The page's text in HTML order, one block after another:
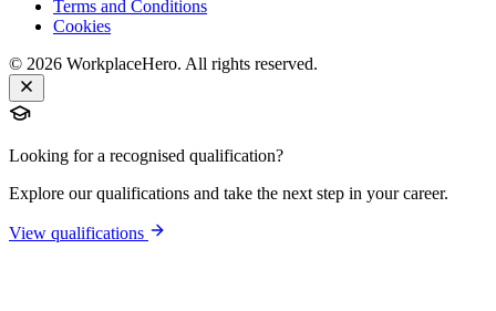
Terms and Conditions
Cookies
© 2026 WorkplaceHero. All rights reserved.
Looking for a recognised qualification?
Explore our qualifications and take the next step in your career.
View qualifications